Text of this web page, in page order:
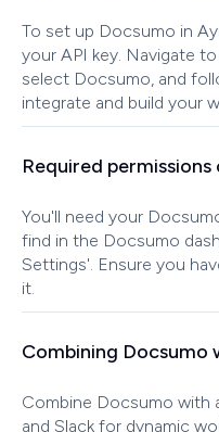
To set up Docsumo in
your API key. Navigate
select Docsumo, and
integrate and build your
Required permissions
You'll need your
find in the Docsumo
Settings'. Ensure you
it.
Combining Docsumo
Combine Docsumo with
and Slack for dynamic